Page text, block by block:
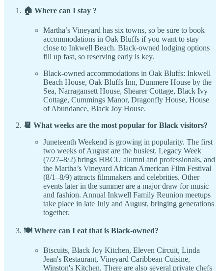
🏠 Where can I stay ?
Martha’s Vineyard has six towns, so be sure to book
accommodations in Oak Bluffs if you want to stay
close to Inkwell Beach. Black-owned lodging options
fill up fast, so reserving early is key.
Black-owned accommodations in Oak Bluffs: Inkwell
Beach House, Oak Bluffs Inn, Dunmere House by the
Sea, Narragansett House, Shearer Cottage, Black Ivy
Cottage, Cummings Manor, Dragonfly House, House
of Abundance, Black Joy House.
📆 What weeks are the most popular for Black visitors?
Juneteenth Weekend is growing in popularity. The first
two weeks of August are the busiest. Legacy Week
(7/27–8/2) brings HBCU alumni and professionals, and
the Martha’s Vineyard African American Film Festival
(8/1–8/9) attracts filmmakers and celebrities. Other
events later in the summer are a major draw for music
and fashion. Annual Inkwell Family Reunion meetups
take place in late July and August, bringing generations
together.
🍽️ Where can I eat that is Black-owned?
Biscuits, Black Joy Kitchen, Eleven Circuit, Linda
Jean's Restaurant, Vineyard Caribbean Cuisine,
Winston's Kitchen. There are also several private chefs